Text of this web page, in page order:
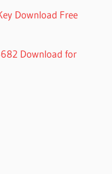
Download Free
Download for